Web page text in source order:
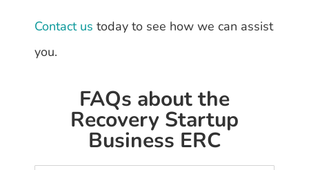
Contact us today to see how we can assist
you.
FAQs about the
Recovery Startup
Business ERC